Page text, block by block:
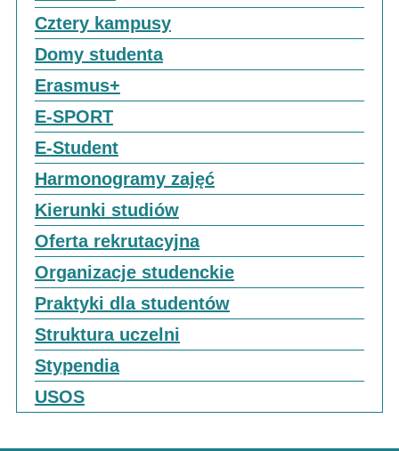
Cztery kampusy
Domy studenta
Erasmus+
E-SPORT
E-Student
Harmonogramy zajęć
Kierunki studiów
Oferta rekrutacyjna
Organizacje studenckie
Praktyki dla studentów
Struktura uczelni
Stypendia
USOS